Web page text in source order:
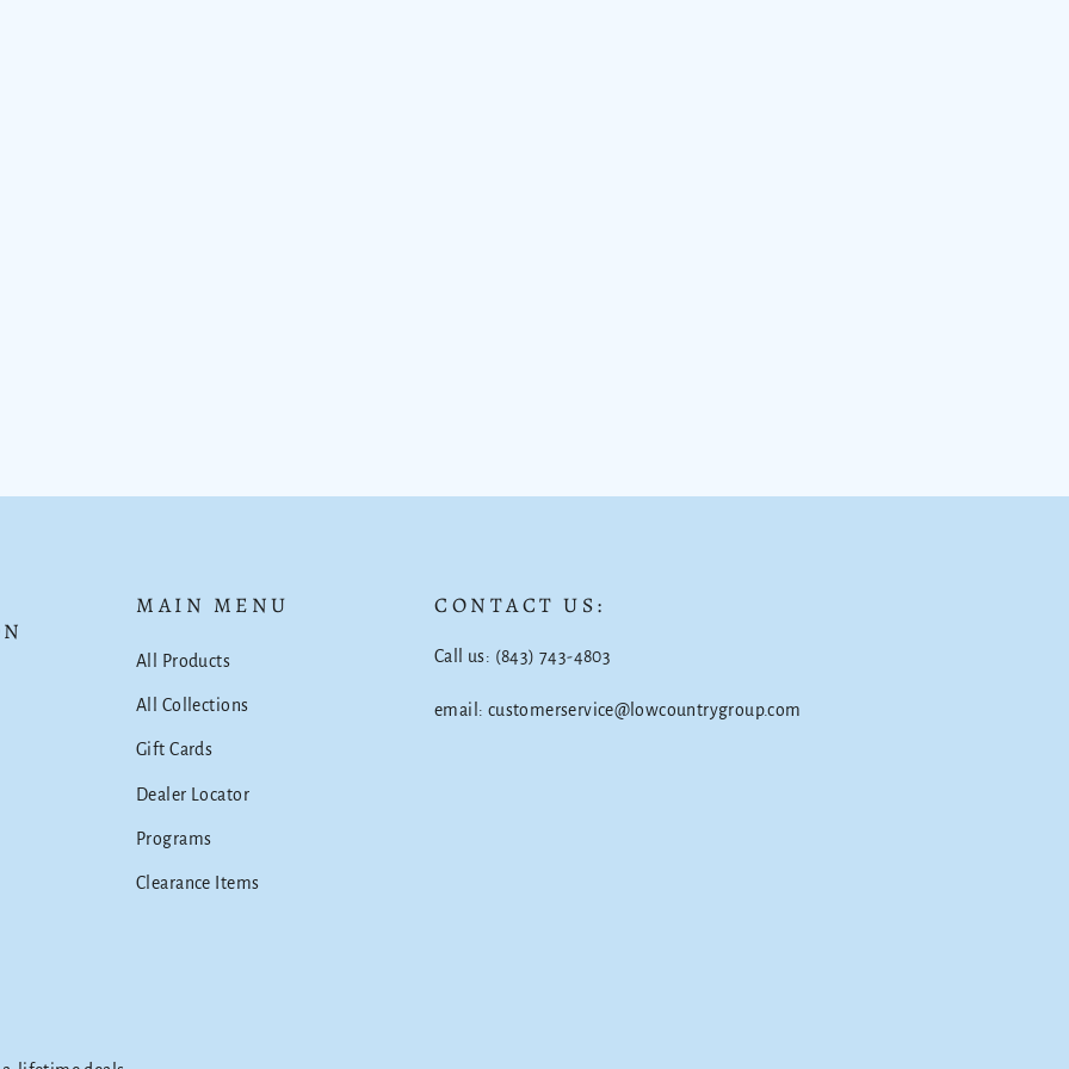
MAIN MENU
All Products
All Collections
Gift Cards
Dealer Locator
Programs
Clearance Items
CONTACT US:
Call us: (843) 743-4803
email: customerservice@lowcountrygroup.com